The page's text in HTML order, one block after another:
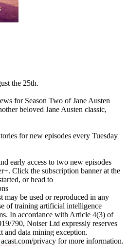
the 25th.
for Season Two of Jane Austen
beloved Jane Austen classic,
for new episodes every Tuesday
early access to two new episodes
Click the subscription banner at the
or head to
may be used or reproduced in any
of training artificial intelligence
In accordance with Article 4(3) of
790, Noiser Ltd expressly reserves
and data mining exception.
privacy for more information.